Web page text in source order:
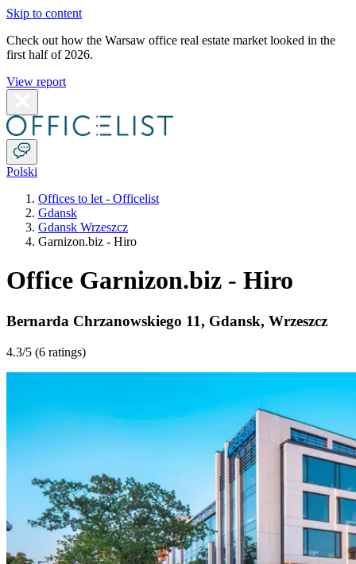
Skip to content
Check out how the Warsaw office real estate market looked in the
first half of 2026.
View report
Polski
Offices to let - Officelist
Gdansk
Gdansk Wrzeszcz
Garnizon.biz - Hiro
Office Garnizon.biz - Hiro
Bernarda Chrzanowskiego 11, Gdansk, Wrzeszcz
4.3/5 (6 ratings)